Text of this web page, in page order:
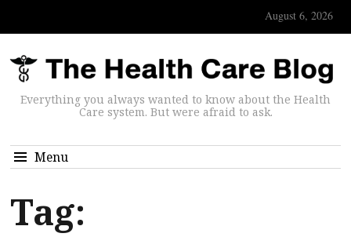
August 6, 2026
Everything you always wanted to know about the Health
Care system. But were afraid to ask.
Menu
Tag: